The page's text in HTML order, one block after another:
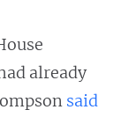
already
said